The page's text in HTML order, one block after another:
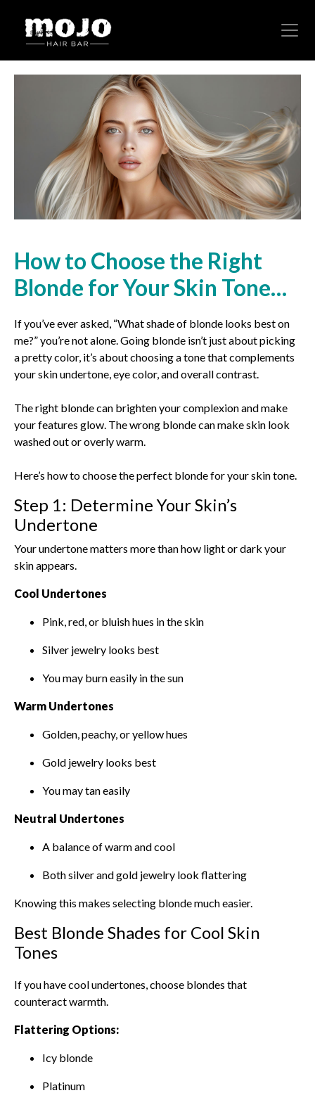
How to Choose the Right
Blonde for Your Skin Tone…
If you’ve ever asked, “What shade of blonde looks best on
me?” you’re not alone. Going blonde isn’t just about picking
a pretty color, it’s about choosing a tone that complements
your skin undertone, eye color, and overall contrast.
The right blonde can brighten your complexion and make
your features glow. The wrong blonde can make skin look
washed out or overly warm.
Here’s how to choose the perfect blonde for your skin tone.
Step 1: Determine Your Skin’s
Undertone
Your undertone matters more than how light or dark your
skin appears.
Cool Undertones
Pink, red, or bluish hues in the skin
Silver jewelry looks best
You may burn easily in the sun
Warm Undertones
Golden, peachy, or yellow hues
Gold jewelry looks best
You may tan easily
Neutral Undertones
A balance of warm and cool
Both silver and gold jewelry look flattering
Knowing this makes selecting blonde much easier.
Best Blonde Shades for Cool Skin
Tones
If you have cool undertones, choose blondes that
counteract warmth.
Flattering Options:
Icy blonde
Platinum